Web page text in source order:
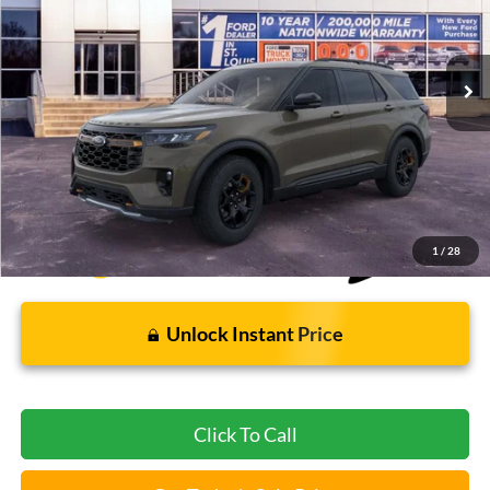
1 / 28
FCTP_READYFORSALE 1,401 mi Ext. Int.
Less
Bommarito Price: $54,890
*Bommarito Price Includes Administrative Fee
Unlock Instant Price
Click To Call